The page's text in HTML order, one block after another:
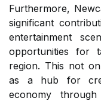
Furthermore,
significant
entertainment
opportunities for
region. This not
as a hub for
economy